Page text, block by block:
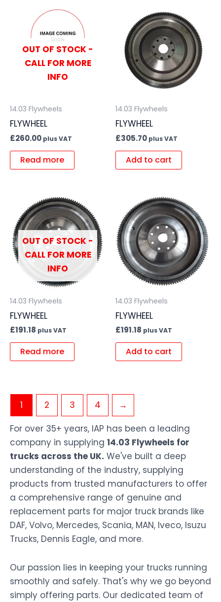
OUT OF STOCK -
CALL FOR MORE
INFO
14.03 Flywheels
FLYWHEEL
£260.00 plus VAT
Read more
14.03 Flywheels
FLYWHEEL
£305.70 plus VAT
Add to cart
OUT OF STOCK -
CALL FOR MORE
INFO
14.03 Flywheels
FLYWHEEL
£191.18 plus VAT
Read more
14.03 Flywheels
FLYWHEEL
£191.18 plus VAT
Add to cart
1 2 3 4
→
For over 35+ years, IAP has been a leading
company in supplying 14.03 Flywheels for
trucks across the UK. We've built a deep
understanding of the industry, supplying
products from trusted manufacturers to offer
a comprehensive range of genuine and
replacement parts for major truck brands like
DAF, Volvo, Mercedes, Scania, MAN, Iveco, Isuzu
Trucks, Dennis Eagle, and more.
Our passion lies in keeping your trucks running
smoothly and safely. That's why we go beyond
simply offering parts. Our dedicated team of